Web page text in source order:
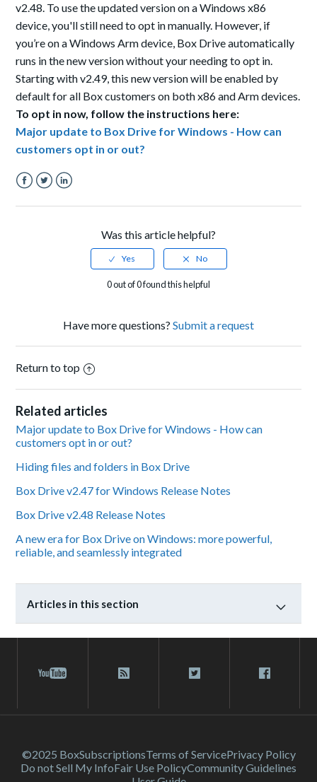
v2.48. To use the updated version onaWindows x86
device, you'll still need to opt in manually. However, if
you’re on a Windows Arm device, Box Drive automatically
runs in the newversionwithout your needing to opt in.
Starting with v2.49, this new version will be enabled by
default for all Box customers on both x86 and Arm devices.
To opt in now, follow the instructions here:
Major update to Box Drive for Windows - How can
customers opt in or out?
Was this article helpful?
0 out of 0 found this helpful
Have more questions? Submit a request
Return to top
Related articles
Major update to Box Drive for Windows - How can
customers opt in or out?
Hiding files and folders in Box Drive
Box Drive v2.47 for Windows Release Notes
Box Drive v2.48 Release Notes
A new era for Box Drive on Windows: more powerful,
reliable, and seamlessly integrated
Articles in this section
©2025 BoxSubscriptionsTerms of ServicePrivacy Policy
Do not Sell My InfoFair Use PolicyCommunity Guidelines